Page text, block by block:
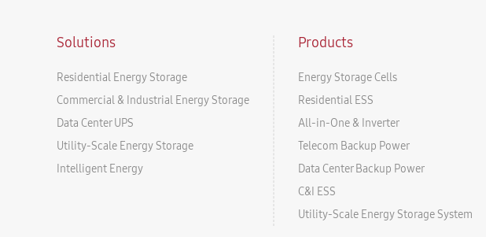
Solutions
Residential Energy Storage
Commercial & Industrial Energy Storage
Data Center UPS
Utility-Scale Energy Storage
Intelligent Energy
Products
Energy Storage Cells
Residential ESS
All-in-One & Inverter
Telecom Backup Power
Data Center Backup Power
C&I ESS
Utility-Scale Energy Storage System